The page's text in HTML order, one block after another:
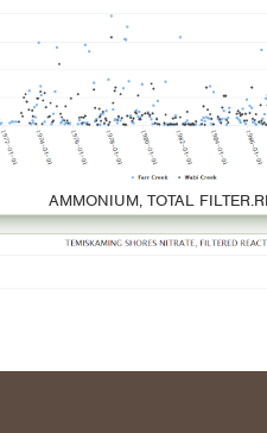
AMMONIUM, TOTAL